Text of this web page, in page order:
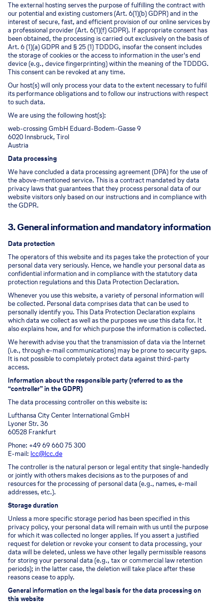
The external hosting serves the purpose of fulfilling the contract with
our potential and existing customers (Art. 6(1)(b) GDPR) and in the
interest of secure, fast, and efficient provision of our online services by
a professional provider (Art. 6(1)(f) GDPR). If appropriate consent has
been obtained, the processing is carried out exclusively on the basis of
Art. 6 (1)(a) GDPR and § 25 (1) TDDDG, insofar the consent includes
the storage of cookies or the access to information in the user's end
device (e.g., device fingerprinting) within the meaning of the TDDDG.
This consent can be revoked at any time.
Our host(s) will only process your data to the extent necessary to fulfil
its performance obligations and to follow our instructions with respect
to such data.
We are using the following host(s):
web-crossing GmbH Eduard-Bodem-Gasse 9
6020 Innsbruck, Tirol
Austria
Data processing
We have concluded a data processing agreement (DPA) for the use of
the above-mentioned service. This is a contract mandated by data
privacy laws that guarantees that they process personal data of our
website visitors only based on our instructions and in compliance with
the GDPR.
3. General information and mandatory information
Data protection
The operators of this website and its pages take the protection of your
personal data very seriously. Hence, we handle your personal data as
confidential information and in compliance with the statutory data
protection regulations and this Data Protection Declaration.
Whenever you use this website, a variety of personal information will
be collected. Personal data comprises data that can be used to
personally identify you. This Data Protection Declaration explains
which data we collect as well as the purposes we use this data for. It
also explains how, and for which purpose the information is collected.
We herewith advise you that the transmission of data via the Internet
(i.e., through e-mail communications) may be prone to security gaps.
It is not possible to completely protect data against third-party
access.
Information about the responsible party (referred to as the
“controller” in the GDPR)
The data processing controller on this website is:
Lufthansa City Center International GmbH
Lyoner Str. 36
60528 Frankfurt
Phone: +49 69 660 75 300
E-mail: lcc@lcc.de
The controller is the natural person or legal entity that single-handedly
or jointly with others makes decisions as to the purposes of and
resources for the processing of personal data (e.g., names, e-mail
addresses, etc.).
Storage duration
Unless a more specific storage period has been specified in this
privacy policy, your personal data will remain with us until the purpose
for which it was collected no longer applies. If you assert a justified
request for deletion or revoke your consent to data processing, your
data will be deleted, unless we have other legally permissible reasons
for storing your personal data (e.g., tax or commercial law retention
periods); in the latter case, the deletion will take place after these
reasons cease to apply.
General information on the legal basis for the data processing on
this website